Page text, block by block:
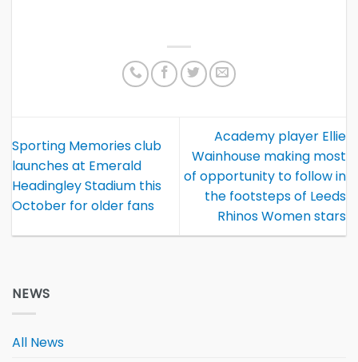
Sporting Memories club
launches at Emerald
Headingley Stadium this
October for older fans
Academy player Ellie
Wainhouse making most
of opportunity to follow in
the footsteps of Leeds
Rhinos Women stars
NEWS
All News